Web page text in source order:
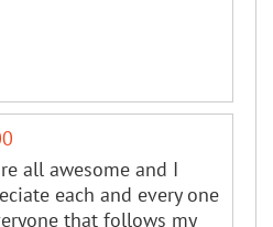
all awesome and I
each and every one
that follows my